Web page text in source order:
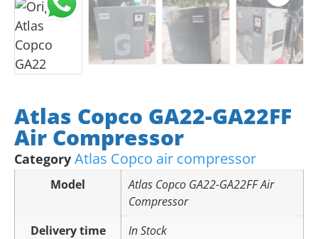
Atlas Copco GA22-GA22FF
Air Compressor
Category Atlas Copco air compressor
Model
Atlas Copco GA22-GA22FF Air
Compressor
Delivery time
In Stock